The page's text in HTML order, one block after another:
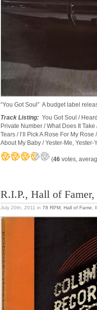
“You Got Soul” A budget label
Track Listing: You Got Soul /
Private Number / What Does It
Tears / I’ll Pick A Rose For My
About My Baby / Yester-Me, Yester-
(46 votes,
R.I.P., Hall of
July 20th, 2011 in 78 RPM Hall of Fame